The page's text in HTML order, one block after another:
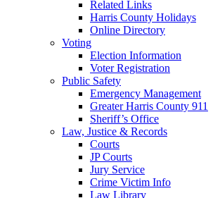
Related Links
Harris County Holidays
Online Directory
Voting
Election Information
Voter Registration
Public Safety
Emergency Management
Greater Harris County 911
Sheriff’s Office
Law, Justice & Records
Courts
JP Courts
Jury Service
Crime Victim Info
Law Library